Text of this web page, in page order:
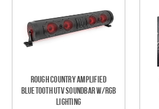
Rough Country Amplified
Bluetooth UTV Soundbar w/RGB
Lighting